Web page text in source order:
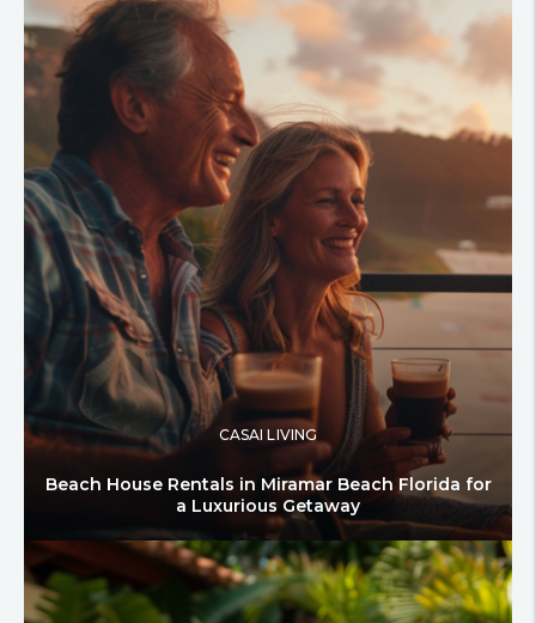
CASAI LIVING
Beach House Rentals in Miramar Beach Florida for
a Luxurious Getaway